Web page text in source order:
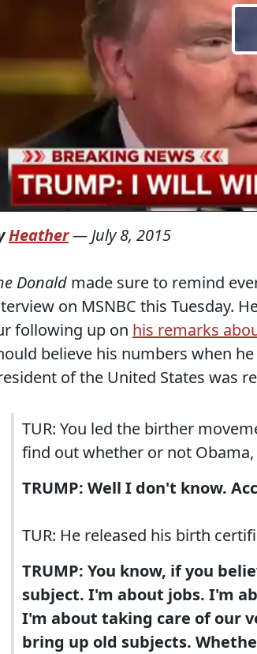
Heather— July 8, 2015
Donald made sure to remind
on MSNBC this Tuesday.
following up on his remarks
believe his numbers when
of the United States was
TUR: You led the birther
find out whether or not
TRUMP: Well I don't know.
TUR: He released his birth
TRUMP: You know, if you
subject. I'm about jobs. I'm
I'm about taking care of our
bring up old subjects.